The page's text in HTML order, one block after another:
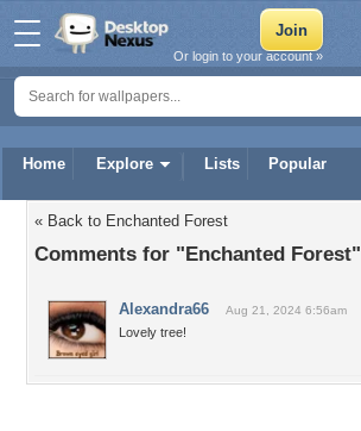
Home Explore Lists Popular
Or login to your account »
« Back to Enchanted Forest
Comments for "Enchanted Forest"
Alexandra66 Aug 21, 2024 6:56am
Lovely tree!